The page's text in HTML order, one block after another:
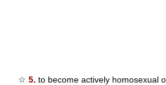
☆ 5. to become actively homosexual